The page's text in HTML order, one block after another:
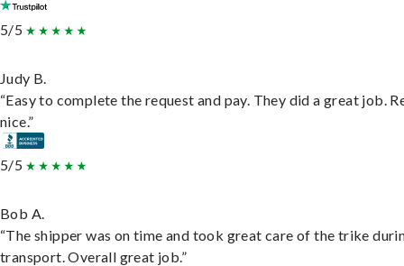
5/5
Judy B.
“Easy to complete the request and pay. They did a great job.
nice.”
5/5
Bob A.
“The shipper was on time and took great care of the trike
transport. Overall great job.”